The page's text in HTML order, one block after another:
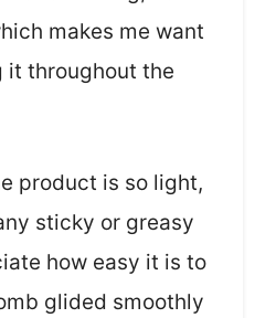
makes me want
it throughout the
product is so light,
sticky or greasy
how easy it is to
glided smoothly